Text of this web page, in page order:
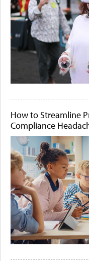
How to Streamline
Compliance